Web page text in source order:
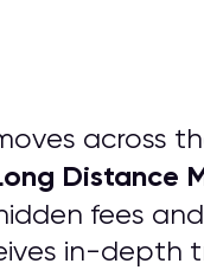
across
Distance
fees
in-